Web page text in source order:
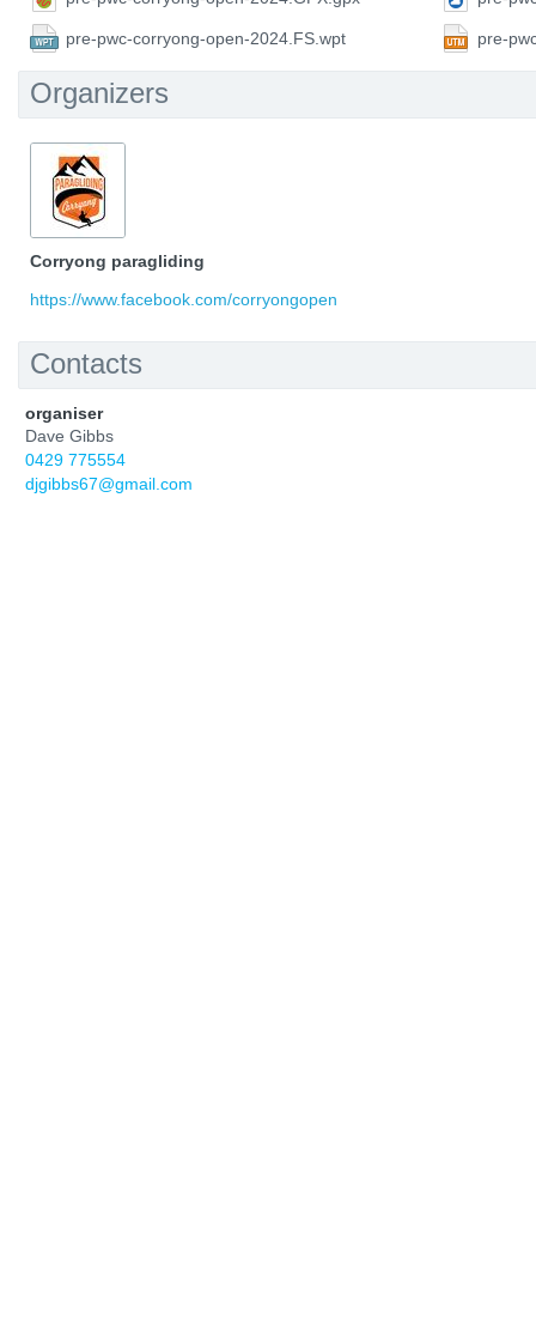
pre-pwc-corryong-open-2024.FS.wpt pre-
Organizers
Corryong paragliding
https://www.facebook.com/corryongopen
Contacts
organiser
Dave Gibbs
0429 775554
djgibbs67@gmail.com